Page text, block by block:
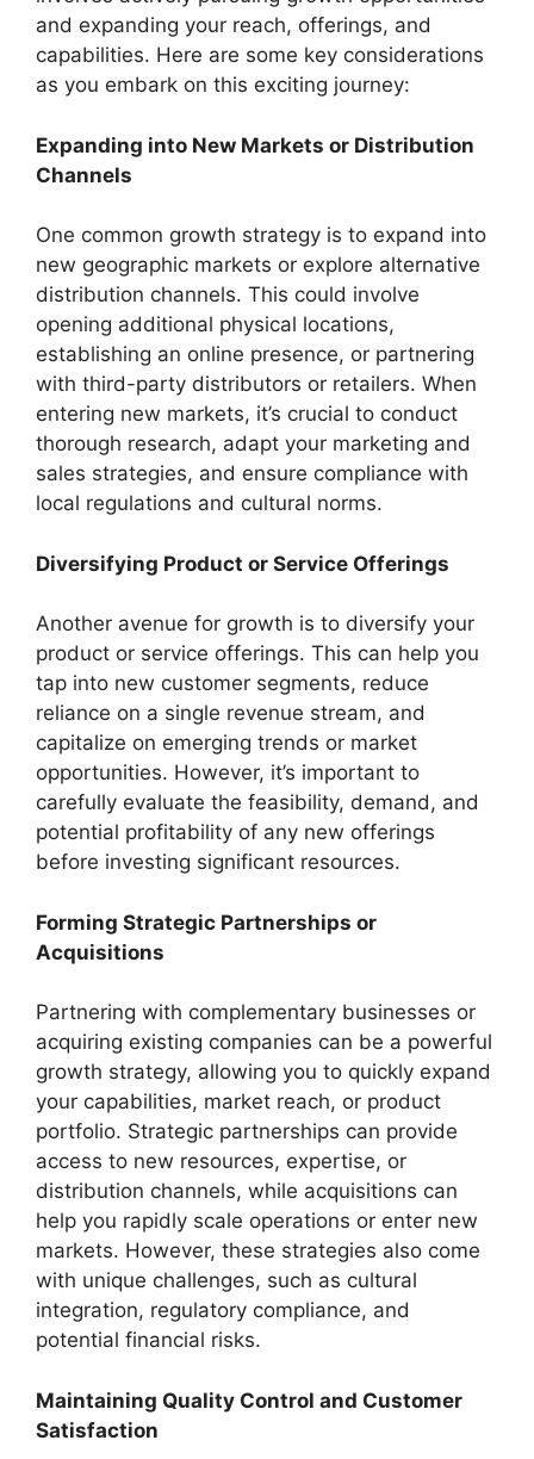
and expanding your reach, offerings, and
capabilities. Here are some key considerations
as you embark on this exciting journey:
Expanding into New Markets or Distribution
Channels
One common growth strategy is to expand into
new geographic markets or explore alternative
distribution channels. This could involve
opening additional physical locations,
establishing an online presence, or partnering
with third-party distributors or retailers. When
entering new markets, it’s crucial to conduct
thorough research, adapt your marketing and
sales strategies, and ensure compliance with
local regulations and cultural norms.
Diversifying Product or Service Offerings
Another avenue for growth is to diversify your
product or service offerings. This can help you
tap into new customer segments, reduce
reliance on a single revenue stream, and
capitalize on emerging trends or market
opportunities. However, it’s important to
carefully evaluate the feasibility, demand, and
potential profitability of any new offerings
before investing significant resources.
Forming Strategic Partnerships or
Acquisitions
Partnering with complementary businesses or
acquiring existing companies can be a powerful
growth strategy, allowing you to quickly expand
your capabilities, market reach, or product
portfolio. Strategic partnerships can provide
access to new resources, expertise, or
distribution channels, while acquisitions can
help you rapidly scale operations or enter new
markets. However, these strategies also come
with unique challenges, such as cultural
integration, regulatory compliance, and
potential financial risks.
Maintaining Quality Control and Customer
Satisfaction